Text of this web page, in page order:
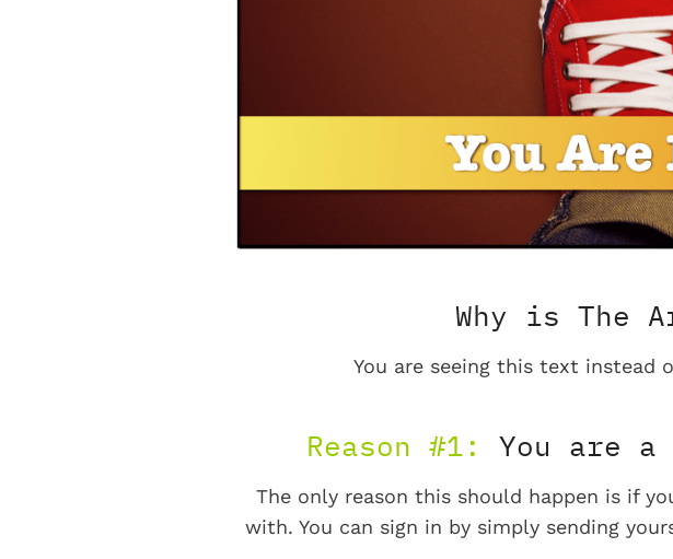
Why is The
You are seeing this text instead
Reason #1: You are
The only reason this should happen is if
with. You can sign in by simply sending